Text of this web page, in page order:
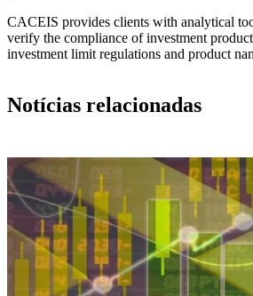
CACEIS provides clients with analytical
verify the compliance of investment
investment limit regulations and product
Notícias relacionadas